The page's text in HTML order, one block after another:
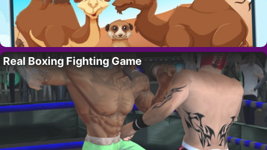
Real Boxing Fighting Game